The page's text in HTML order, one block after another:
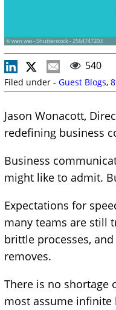
© wan wei - Shutterstock - 2564747203
540
Filed under - Guest Blogs,
Jason Wonacott,
redefining business
Business
might like to admit.
Expectations for
many teams are still
brittle processes,
removes.
There is no shortage
most assume infinite